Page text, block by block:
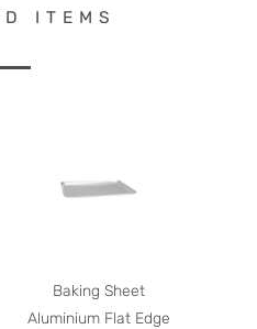
ITEMS
Baking Sheet
Aluminium Flat Edge